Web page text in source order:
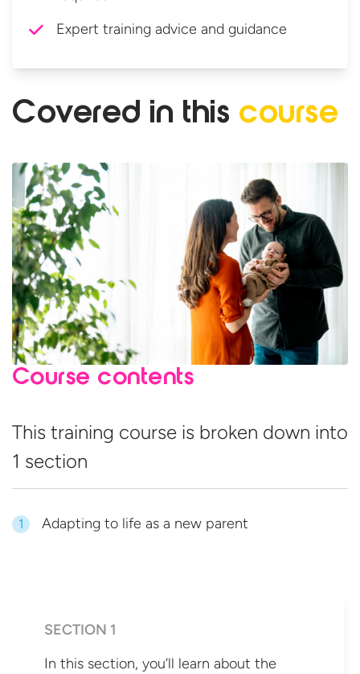
Expert training advice and guidance
Covered in this course
Course contents
This training course is broken down into
1 section
1 Adapting to life as a new parent
SECTION 1
In this section, you’ll learn about the